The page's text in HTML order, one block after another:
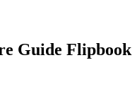
Guide Flipbook